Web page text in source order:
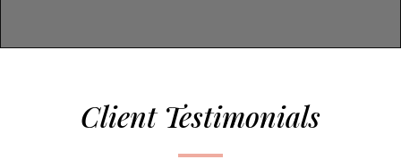
Client Testimonials